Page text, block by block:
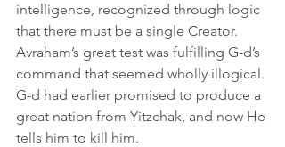
intelligence, recognized through logic
that there must be a single Creator.
Avraham’s great test was fulfilling G-d’s
command that seemed wholly illogical.
G-d had earlier promised to produce a
great nation from Yitzchak, and now He
tells him to kill him.